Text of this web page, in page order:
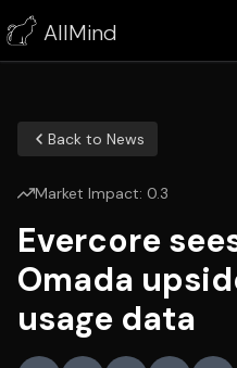
AllMind
Back to News
Market Impact: 0.3
Evercore
Omada
usage data